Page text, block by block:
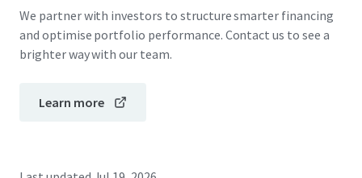
We partner with investors to structure smarter financing
and optimise portfolio performance. Contact us to see a
brighter way with our team.
Learn more